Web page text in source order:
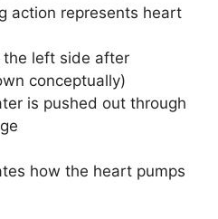
action represents heart
the left side after
conceptually)
is pushed out through
how the heart pumps